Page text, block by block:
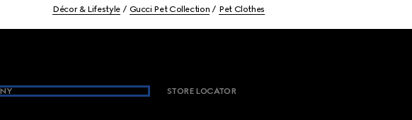
Décor & Lifestyle Gucci Pet Collection Pet Clothes
STORE LOCATOR